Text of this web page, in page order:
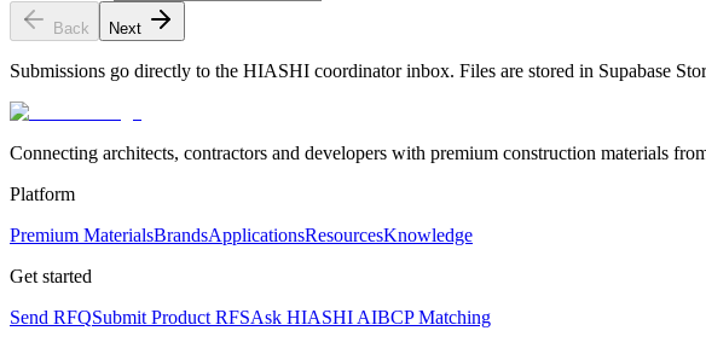
Back Next
Submissions go directly to the HIASHI coordinator inbox. Files are stored in Supabase
Connecting architects, contractors and developers with premium construction materials
Platform
Premium MaterialsBrandsApplicationsResourcesKnowledge
Get started
Send RFQSubmit Product RFSAsk HIASHI AIBCP Matching